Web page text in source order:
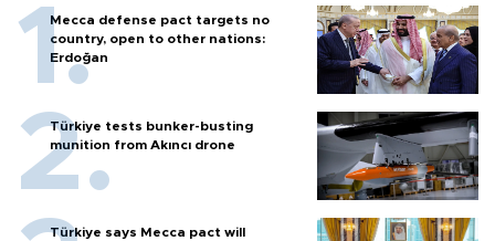
Mecca defense pact targets no
country, open to other nations:
Erdoğan
Türkiye tests bunker-busting
munition from Akıncı drone
Türkiye says Mecca pact will